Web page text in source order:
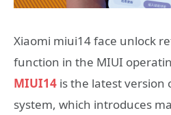
Xiaomi miui14 face unlock
function in the MIUI
MIUI14 is the latest version
system, which introduces